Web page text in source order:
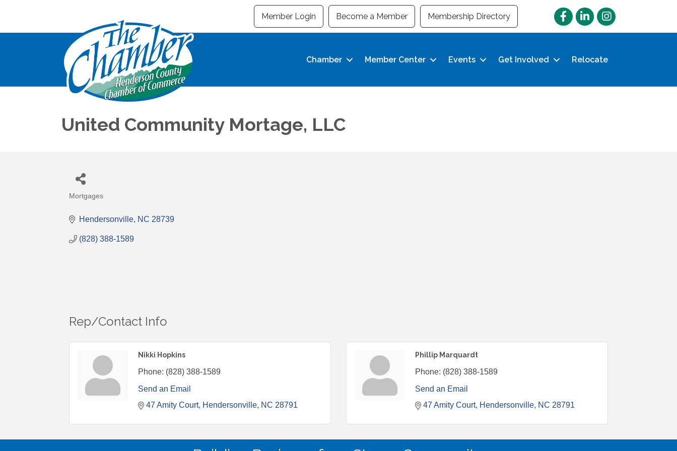
Member Login Become a Member Membership Directory FacebookLinkedInInstagram
Chamber Member Center Events Get Involved Relocate
United Community Mortage, LLC
Categories
Mortgages
Hendersonville NC 28739
(828) 388-1589
Rep/Contact Info
Nikki Hopkins
Phone: (828) 388-1589
Send an Email
47 Amity Court Hendersonville NC 28791
Phillip Marquardt
Phone: (828) 388-1589
Send an Email
47 Amity Court Hendersonville NC 28791